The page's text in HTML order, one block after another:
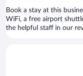
Book a stay at this
WiFi, a free airport
the helpful staff in our